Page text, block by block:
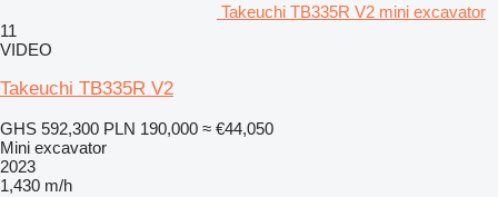
Takeuchi TB335R V2 mini excavator
11
VIDEO
Takeuchi TB335R V2
GHS 592,300 PLN 190,000 ≈ €44,050
Mini excavator
2023
1,430 m/h